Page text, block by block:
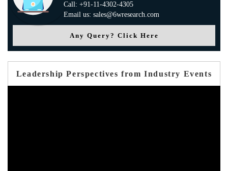
Call: +91-11-4302-4305
Email us: sales@6wresearch.com
Any Query? Click Here
Leadership Perspectives from Industry Events